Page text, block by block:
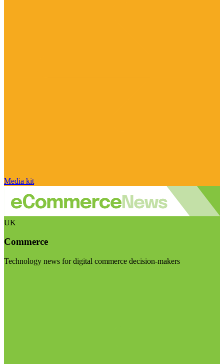
Media kit
UK
Commerce
Technology news for digital commerce decision-makers